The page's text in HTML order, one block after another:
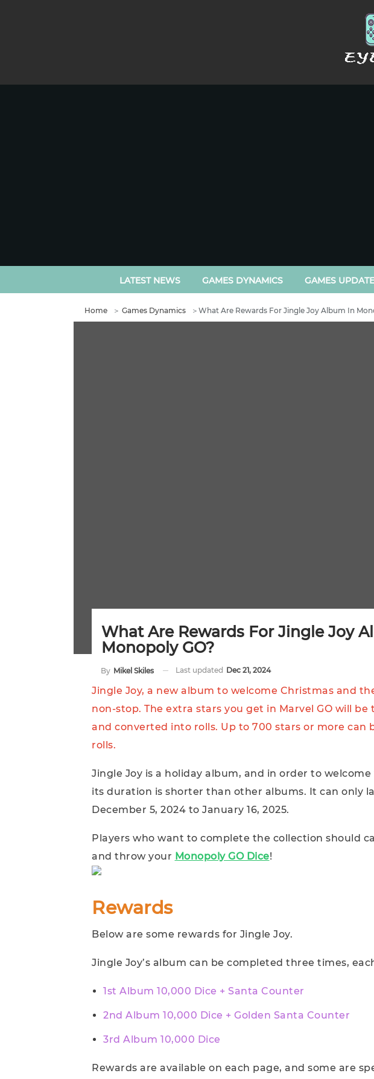
LATEST NEWS GAMES DYNAMICS GAMES
Home ＞ Games Dynamics ＞ What Are Rewards For Jingle Joy Album In
What Are Rewards For Jingle Joy
Monopoly GO?
By Mikel Skiles Last updated Dec 21, 2024
Jingle Joy, a new album to welcome Christmas and
non-stop. The extra stars you get in Marvel GO will
and converted into rolls. Up to 700 stars or more can
rolls.
Jingle Joy is a holiday album, and in order to
its duration is shorter than other albums. It can only
December 5, 2024 to January 16, 2025.
Players who want to complete the collection should
and throw your Monopoly GO Dice!
Rewards
Below are some rewards for Jingle Joy.
Jingle Joy’s album can be completed three times,
1st Album 10,000 Dice + Santa Counter
2nd Album 10,000 Dice + Golden Santa Counter
3rd Album 10,000 Dice
Rewards are available on each page, and some are